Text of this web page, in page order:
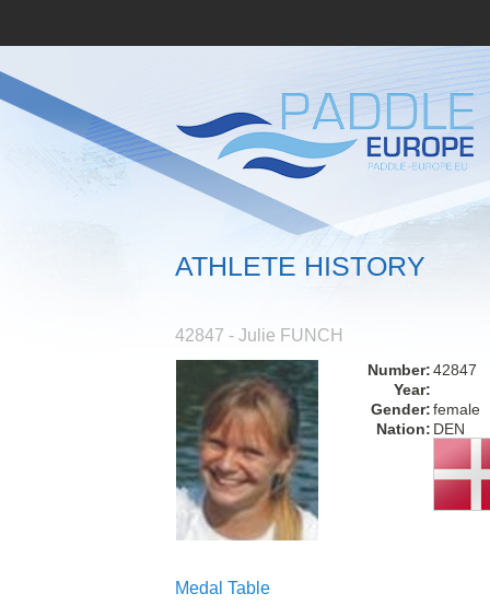
ATHLETE HISTORY
42847 - Julie FUNCH
Number:42847
Year:
Gender:female
Nation: DEN
Medal Table